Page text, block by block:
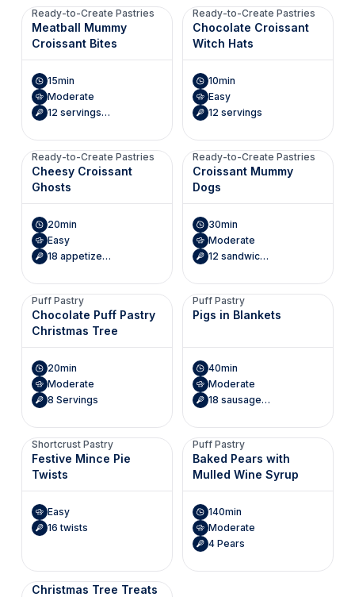
Ready-to-Create Pastries
Meatball Mummy
Croissant Bites
15min
Moderate
12 servings (2 croissant bites each)
Ready-to-Create Pastries
Chocolate Croissant
Witch Hats
10min
Easy
12 servings
Ready-to-Create Pastries
Cheesy Croissant
Ghosts
20min
Easy
18 appetizers
Ready-to-Create Pastries
Croissant Mummy
Dogs
30min
Moderate
12 sandwiches
Puff Pastry
Chocolate Puff Pastry
Christmas Tree
20min
Moderate
8 Servings
Puff Pastry
Pigs in Blankets
40min
Moderate
18 sausage rolls
Shortcrust Pastry
Festive Mince Pie
Twists
Easy
16 twists
Puff Pastry
Baked Pears with
Mulled Wine Syrup
140min
Moderate
4 Pears
Christmas Tree Treats